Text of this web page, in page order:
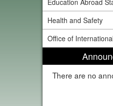
Education Abroad
Health and Safety
Office of
There are no